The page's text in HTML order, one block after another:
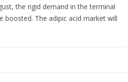
the rigid demand in the terminal
boosted. The adipic acid market will